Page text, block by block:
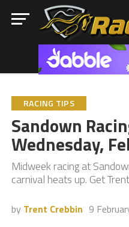
RACING TIPS
Sandown
Wednesday,
Midweek racing at
carnival heats up. Get
by Trent Crebbin 9